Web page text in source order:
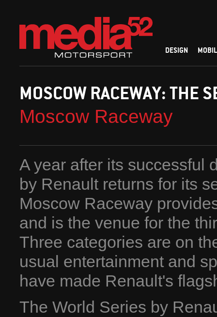
DESIGN
MOSCOW RACEWAY: THE
Moscow Raceway
A year after its successful
by Renault returns for its
Moscow Raceway
and is the venue for the
Three categories are on
usual entertainment and
have made Renault's
The World Series by